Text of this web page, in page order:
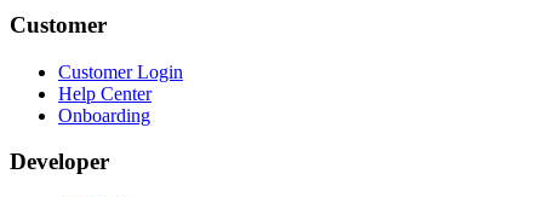
Customer
Customer Login
Help Center
Onboarding
Developer